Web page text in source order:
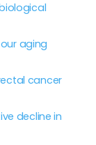
aging
cancer
decline in